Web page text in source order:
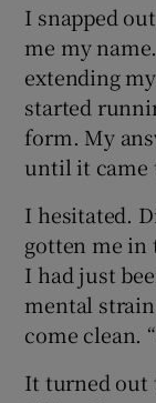
I snapped
me my
extending
started
form. My
until it came
I hesitated.
gotten me in
I had just
mental
come clean.
It turned out